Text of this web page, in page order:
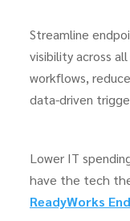
Streamline
visibilityacross
workflows,
data-driven
Lower IT
have the tech
ReadyWorks